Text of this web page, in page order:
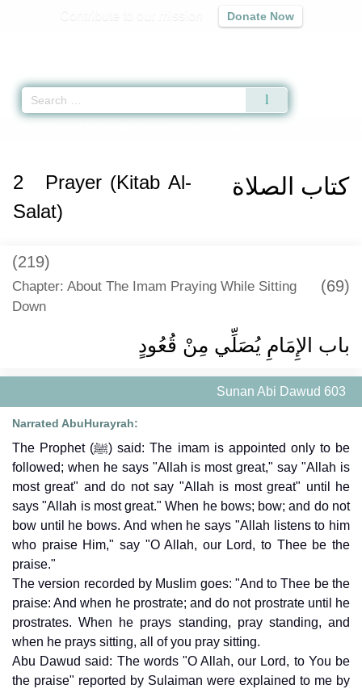
Donate Now
كتاب الصلاة 2
Prayer (Kitab Al-
Salat)
(219)
Chapter: About The Imam Praying While Sitting
Down
(69)
باب الإِمَامِ يُصَلِّي مِنْ قُعُودٍ
Sunan Abi Dawud 603
Narrated AbuHurayrah:
The Prophet (ﷺ) said: The imam is appointed only to be
followed; when he says "Allah is most great," say "Allah is
most great" and do not say "Allah is most great" until he
says "Allah is most great." When he bows; bow; and do not
bow until he bows. And when he says "Allah listens to him
who praise Him," say "O Allah, our Lord, to Thee be the
praise."
The version recorded by Muslim goes: "And to Thee be the
praise: And when he prostrate; and do not prostrate until he
prostrates. When he prays standing, pray standing, and
when he prays sitting, all of you pray sitting.
Abu Dawud said: The words "O Allah, our Lord, to You be
the praise" reported by Sulaiman were explained to me by